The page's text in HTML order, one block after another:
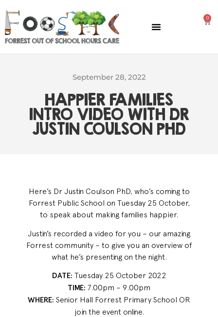
0
September 28, 2022
HAPPIER FAMILIES
INTRO VIDEO WITH DR
JUSTIN COULSON PHD
Here’s Dr Justin Coulson PhD, who’s coming to
Forrest Public School on Tuesday 25 October,
to speak about making families happier.
Justin’s recorded a video for you – our amazing
Forrest community – to give you an overview of
what he’s presenting on the night.
DATE: Tuesday 25 October 2022
TIME: 7.00pm – 9.00pm
WHERE: Senior Hall Forrest Primary School OR
join the event online.